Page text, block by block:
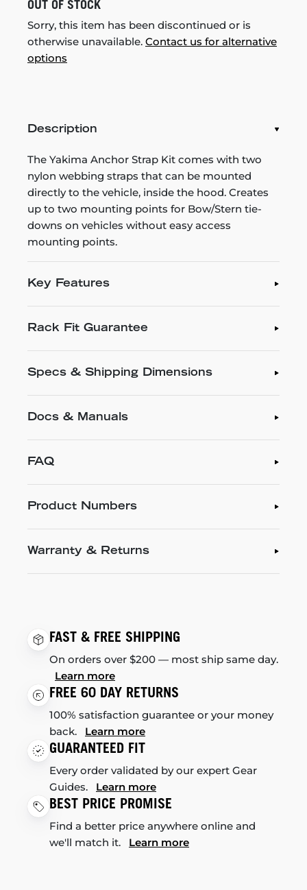
OUT OF STOCK
Sorry, this item has been discontinued or is
otherwise unavailable. Contact us for alternative
options
Description
The Yakima Anchor Strap Kit comes with two
nylon webbing straps that can be mounted
directly to the vehicle, inside the hood. Creates
up to two mounting points for Bow/Stern tie-
downs on vehicles without easy access
mounting points.
Key Features
Rack Fit Guarantee
Specs & Shipping Dimensions
Docs & Manuals
FAQ
Product Numbers
Warranty & Returns
FAST & FREE SHIPPING
On orders over $200 — most ship same day.
Learn more
FREE 60 DAY RETURNS
100% satisfaction guarantee or your money
back. Learn more
GUARANTEED FIT
Every order validated by our expert Gear
Guides. Learn more
BEST PRICE PROMISE
Find a better price anywhere online and
we'll match it. Learn more